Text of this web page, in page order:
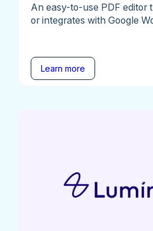
An easy-to-use PDF editor
or integrates with Google
Learn more